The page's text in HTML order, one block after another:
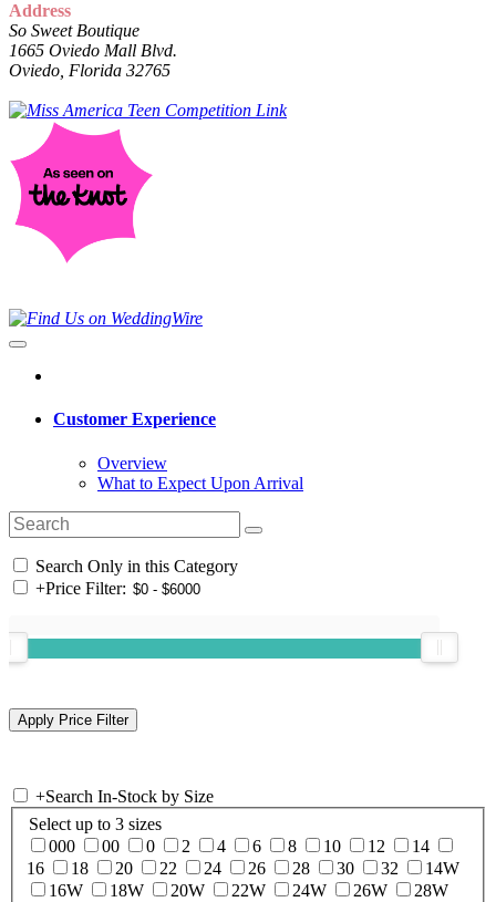
Address
So Sweet Boutique
1665 Oviedo Mall Blvd.
Oviedo, Florida 32765
Customer Experience
Overview
What to Expect Upon Arrival
Search Only in this Category
+Price Filter:
+Search In-Stock by Size
Select up to 3 sizes
000
00 0 2 4 6 8 10 12
14
16
18 20 22 24 26 28 30 32
14W
16W
18W 20W 22W 24W 26W
28W